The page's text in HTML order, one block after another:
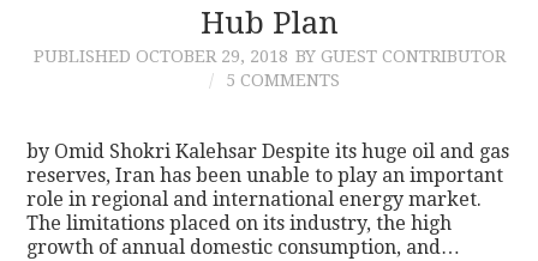
CONTRIBUTIONSHub Plan
PUBLISHED OCTOBER 29, 2018 BY GUEST CONTRIBUTOR
5 COMMENTS
by Omid Shokri Kalehsar Despite its huge oil and gas
reserves, Iran has been unable to play an important
role in regional and international energy market.
The limitations placed on its industry, the high
growth of annual domestic consumption, and…